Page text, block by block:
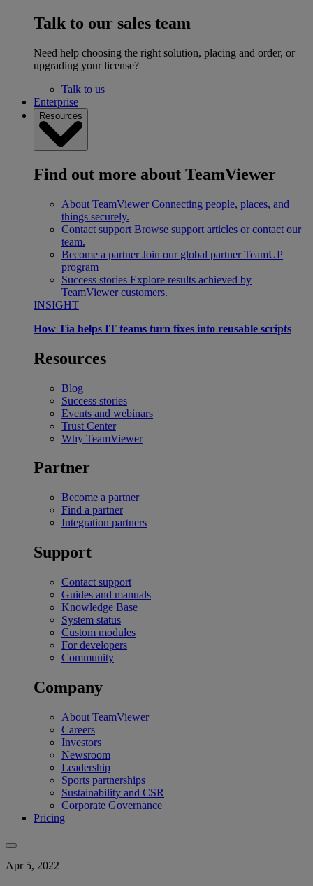
Talk to our sales team
Need help choosing the right solution, placing and order, or
upgrading your license?
Talk to us
Enterprise
Resources
Find out more about TeamViewer
About TeamViewer Connecting people, places, and
things securely.
Contact support Browse support articles or contact our
team.
Become a partner Join our global partner TeamUP
program
Success stories Explore results achieved by
TeamViewer customers.
INSIGHT
How Tia helps IT teams turn fixes into reusable scripts
Resources
Blog
Success stories
Events and webinars
Trust Center
Why TeamViewer
Partner
Become a partner
Find a partner
Integration partners
Support
Contact support
Guides and manuals
Knowledge Base
System status
Custom modules
For developers
Community
Company
About TeamViewer
Careers
Investors
Newsroom
Leadership
Sports partnerships
Sustainability and CSR
Corporate Governance
Pricing
Apr 5, 2022